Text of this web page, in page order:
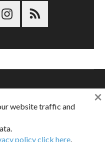
of Dappered, LLC
users personal information |
website traffic and
policy click here.
×